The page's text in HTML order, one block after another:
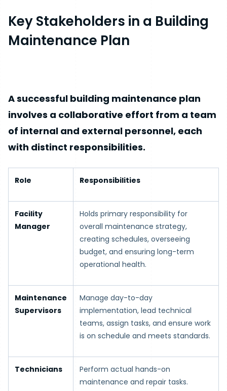
Key Stakeholders in a Building
Maintenance Plan
A successful building maintenance plan
involves a collaborative effort from a team
of internal and external personnel, each
with distinct responsibilities.
Role Responsibilities
Facility
Manager
Holds primary responsibility for
overall maintenance strategy,
creating schedules, overseeing
budget, and ensuring long-term
operational health.
Maintenance
Supervisors
Manage day-to-day
implementation, lead technical
teams, assign tasks, and ensure work
is on schedule and meets standards.
Technicians
Perform actual hands-on
maintenance and repair tasks.